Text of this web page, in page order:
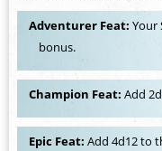
Adventurer Feat:Your
bonus.
Champion Feat:Add
Epic Feat:Add 4d12 to